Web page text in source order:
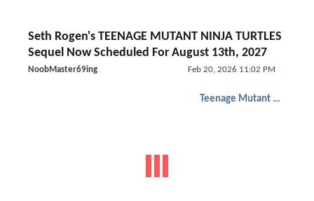
Seth Rogen's TEENAGE MUTANT NINJA TURTLES
Sequel Now Scheduled For August 13th, 2027
NoobMaster69ing Feb 20, 2026 11:02 PM
Teenage Mutant Ninja Turtles